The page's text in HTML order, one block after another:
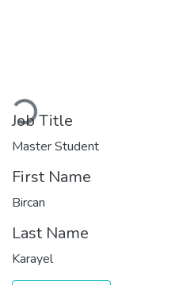
Loading...
Job Title
Master Student
First Name
Bircan
Last Name
Karayel